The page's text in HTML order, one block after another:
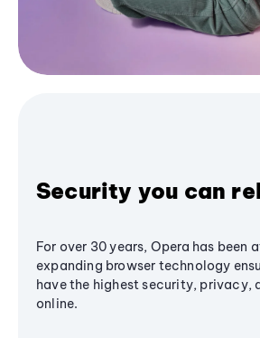
Security you can
For over 30 years, Opera has been
expanding browser technology
have the highest security, privacy,
online.